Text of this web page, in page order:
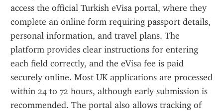
access the official Turkish eVisa portal, where they
complete an online form requiring passport details,
personal information, and travel plans. The
platform provides clear instructions for entering
each field correctly, and the eVisa fee is paid
securely online. Most UK applications are processed
within 24 to 72 hours, although early submission is
recommended. The portal also allows tracking of